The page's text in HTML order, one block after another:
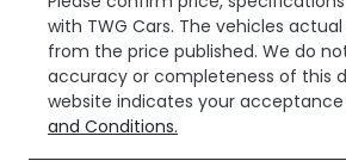
with TWG Cars. The vehicles
from the price published. We do
accuracy or completeness of this
website indicates your
and Conditions.